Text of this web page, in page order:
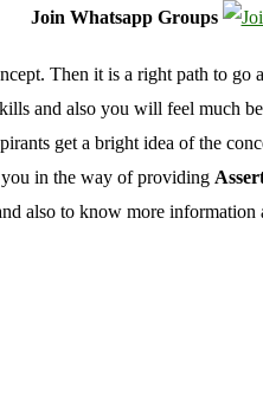
Join Whatsapp Groups
Then it is a right path to
and also you will feel much
get a bright idea of the
you in the way of providing
also to know more information